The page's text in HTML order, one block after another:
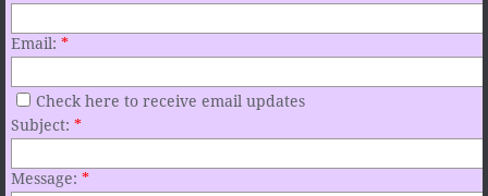
Email: *
Check here to receive email updates
Subject: *
Message: *